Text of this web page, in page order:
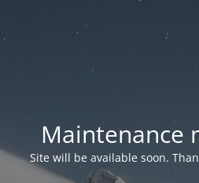
Maintenance
Site will be available soon.